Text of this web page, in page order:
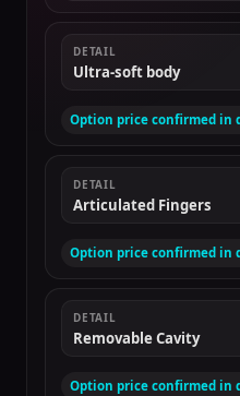
DETAIL
Ultra-soft body
Option price confirmed in
DETAIL
Articulated Fingers
Option price confirmed in
DETAIL
Removable Cavity
Option price confirmed in